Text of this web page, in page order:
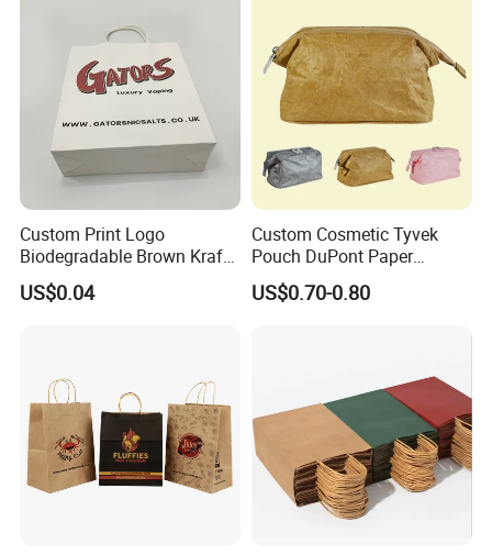
Custom Print Logo
Biodegradable Brown Kraft
Bread Clothing Gift
Shopping Packaging Tote
US$0.04
Custom Cosmetic Tyvek
Pouch DuPont Paper
Waterproof Bag
US$0.70-0.80